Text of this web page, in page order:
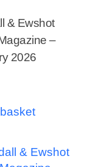
& Ewshot
–
2026